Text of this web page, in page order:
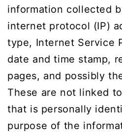
information collected
internet protocol (IP)
type, Internet Service
date and time stamp,
pages, and possibly
These are not linked
that is personally
purpose of the